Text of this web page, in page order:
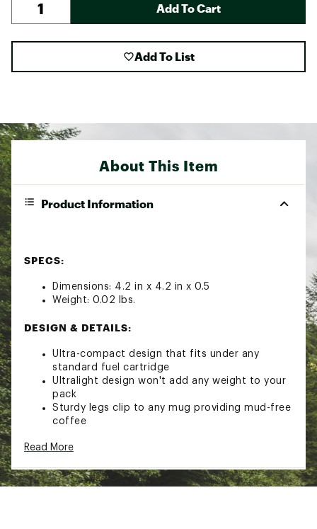
Add To Cart
Add To List
About This Item
Product Information
SPECS:
Dimensions: 4.2 in x 4.2 in x 0.5
Weight: 0.02 lbs.
DESIGN & DETAILS:
Ultra-compact design that fits under any
standard fuel cartridge
Ultralight design won't add any weight to your
pack
Sturdy legs clip to any mug providing mud-free
coffee
Brand :
Web ID:22GOUULTRLGHTJVDRCAC
Read More